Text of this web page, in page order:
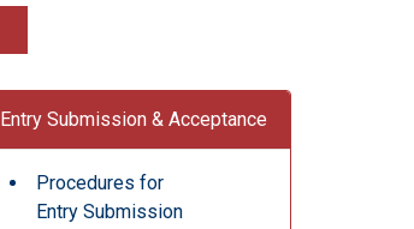
Entry Submission & Acceptance
Procedures for
Entry Submission